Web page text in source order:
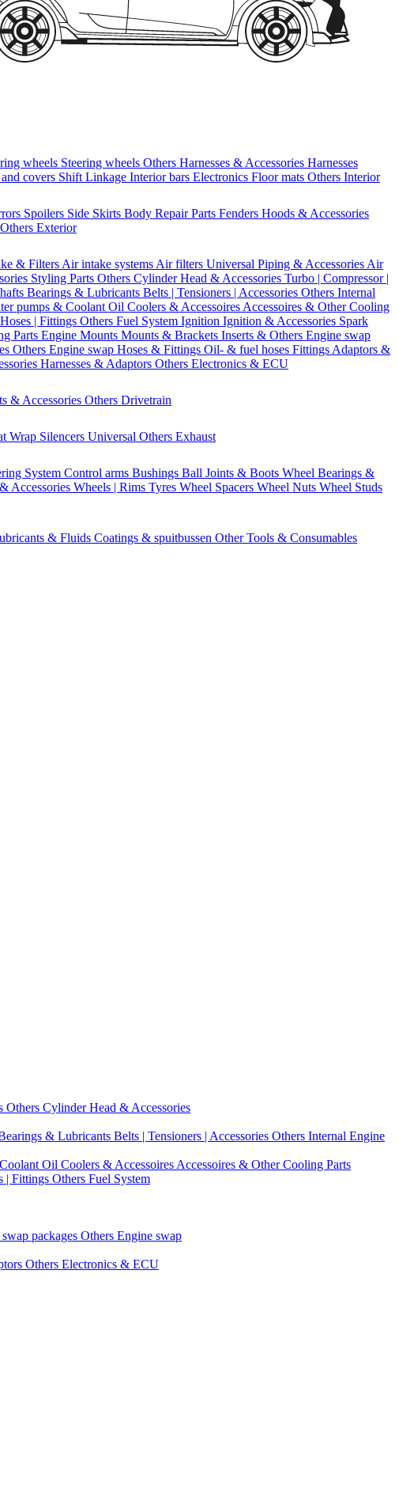
wheels Steering wheels Others Harnesses & Accessories Harnesses
covers Shift Linkage Interior bars Electronics Floor mats Others Interior
Spoilers Side Skirts Body Repair Parts Fenders Hoods & Accessories
Others Exterior
& Filters Air intake systems Air filters Universal Piping & Accessories Air
Styling Parts Others Cylinder Head & Accessories Turbo | Compressor |
Bearings & Lubricants Belts | Tensioners | Accessories Others Internal
pumps & Coolant Oil Coolers & Accessoires Accessoires & Other Cooling
| Fittings Others Fuel System Ignition Ignition & Accessories Spark
Parts Engine Mounts Mounts & Brackets Inserts & Others Engine swap
Others Engine swap Hoses & Fittings Oil- & fuel hoses Fittings Adaptors &
Harnesses & Adaptors Others Electronics & ECU
& Accessories Others Drivetrain
Wrap Silencers Universal Others Exhaust
System Control arms Bushings Ball Joints & Boots Wheel Bearings &
Accessories Wheels | Rims Tyres Wheel Spacers Wheel Nuts Wheel Studs
& Fluids Coatings & spuitbussen Other Tools & Consumables
Others Cylinder Head & Accessories
& Lubricants Belts | Tensioners | Accessories Others Internal Engine
Oil Coolers & Accessoires Accessoires & Other Cooling Parts
| Fittings Others Fuel System
packages Others Engine swap
Others Electronics & ECU